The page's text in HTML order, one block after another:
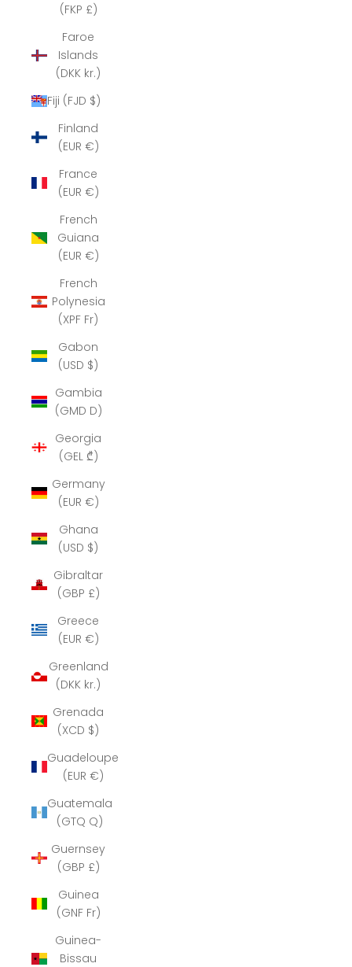
(FKP £)
Faroe
Islands
(DKK kr.)
Fiji (FJD $)
Finland
(EUR €)
France
(EUR €)
French
Guiana
(EUR €)
French
Polynesia
(XPF Fr)
Gabon
(USD $)
Gambia
(GMD D)
Georgia
(GEL ₾)
Germany
(EUR €)
Ghana
(USD $)
Gibraltar
(GBP £)
Greece
(EUR €)
Greenland
(DKK kr.)
Grenada
(XCD $)
Guadeloupe
(EUR €)
Guatemala
(GTQ Q)
Guernsey
(GBP £)
Guinea
(GNF Fr)
Guinea-
Bissau